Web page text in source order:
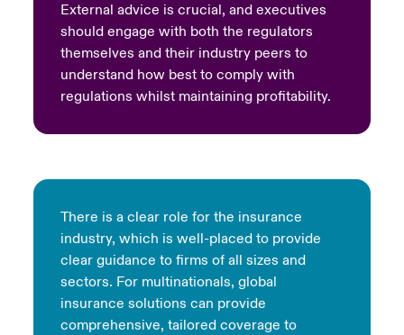
External advice is crucial, and executives
should engage with both the regulators
themselves and their industry peers to
understand how best to comply with
regulations whilst maintaining profitability.
There is a clear role for the insurance
industry, which is well-placed to provide
clear guidance to firms of all sizes and
sectors. For multinationals, global
insurance solutions can provide
comprehensive, tailored coverage to